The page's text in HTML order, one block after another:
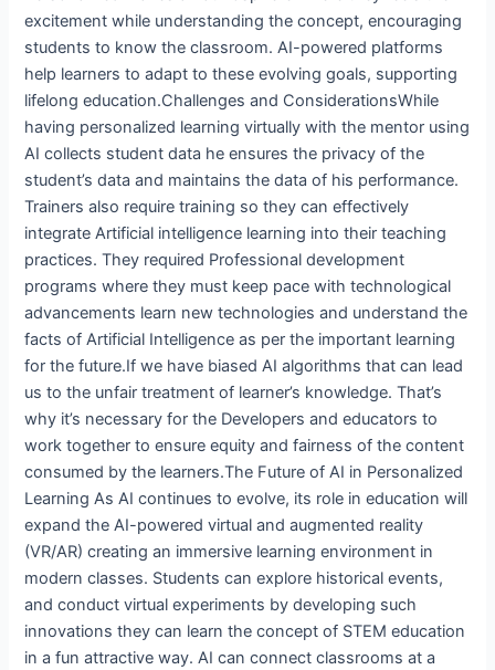
excitement while understanding the concept, encouraging
students to know the classroom. AI-powered platforms
help learners to adapt to these evolving goals, supporting
lifelong education.Challenges and ConsiderationsWhile
having personalized learning virtually with the mentor using
AI collects student data he ensures the privacy of the
student’s data and maintains the data of his performance.
Trainers also require training so they can effectively
integrate Artificial intelligence learning into their teaching
practices. They required Professional development
programs where they must keep pace with technological
advancements learn new technologies and understand the
facts of Artificial Intelligence as per the important learning
for the future.If we have biased AI algorithms that can lead
us to the unfair treatment of learner’s knowledge. That’s
why it’s necessary for the Developers and educators to
work together to ensure equity and fairness of the content
consumed by the learners.The Future of AI in Personalized
Learning As AI continues to evolve, its role in education will
expand the AI-powered virtual and augmented reality
(VR/AR) creating an immersive learning environment in
modern classes. Students can explore historical events,
and conduct virtual experiments by developing such
innovations they can learn the concept of STEM education
in a fun attractive way. AI can connect classrooms at a